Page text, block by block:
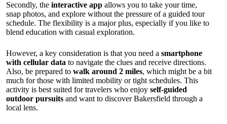
Secondly, the interactive app allows you to take your time,
snap photos, and explore without the pressure of a guided tour
schedule. The flexibility is a major plus, especially if you like to
blend education with casual exploration.
However, a key consideration is that you need a smartphone
with cellular data to navigate the clues and receive directions.
Also, be prepared to walk around 2 miles, which might be a bit
much for those with limited mobility or tight schedules. This
activity is best suited for travelers who enjoy self-guided
outdoor pursuits and want to discover Bakersfield through a
local lens.